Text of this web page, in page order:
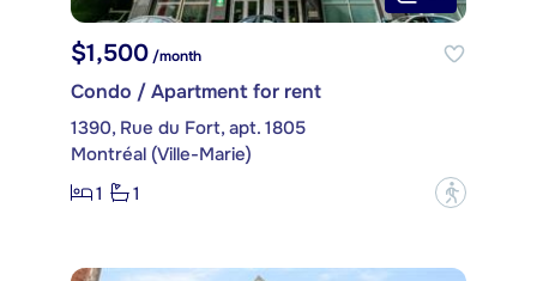
$1,500/month
Condo / Apartment for rent
1390, Rue du Fort, apt. 1805
Montréal (Ville-Marie)
1
1 ?